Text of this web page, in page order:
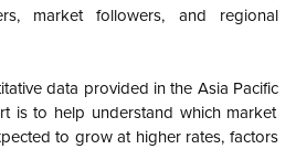
market followers, and regional
data provided in the Asia Pacific
is to help understand which market
to grow at higher rates, factors